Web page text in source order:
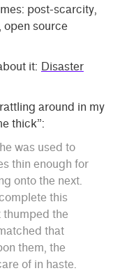
post-scarcity,
open source
it: Disaster
around in my
thick”:
was used to
thin enough for
onto the next.
this
thumped the
that
them, the
of in haste.